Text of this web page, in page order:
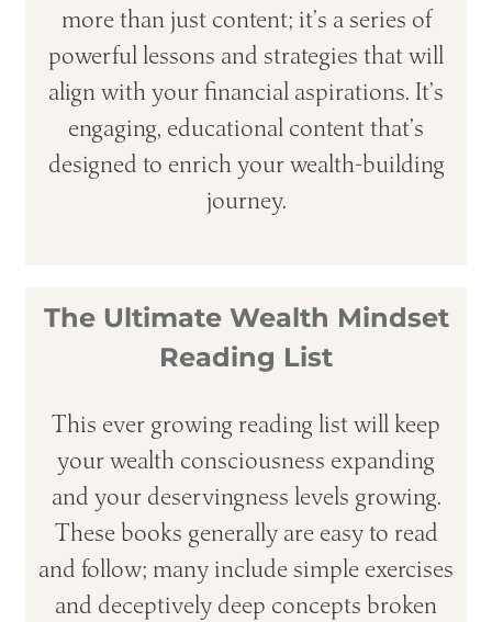
more than just content; it’s a series of
powerful lessons and strategies that will
align with your financial aspirations. It’s
engaging, educational content that’s
designed to enrich your wealth-building
journey.
The Ultimate Wealth Mindset
Reading List
This ever growing reading list will keep
your wealth consciousness expanding
and your deservingness levels growing.
These books generally are easy to read
and follow; many include simple exercises
and deceptively deep concepts broken